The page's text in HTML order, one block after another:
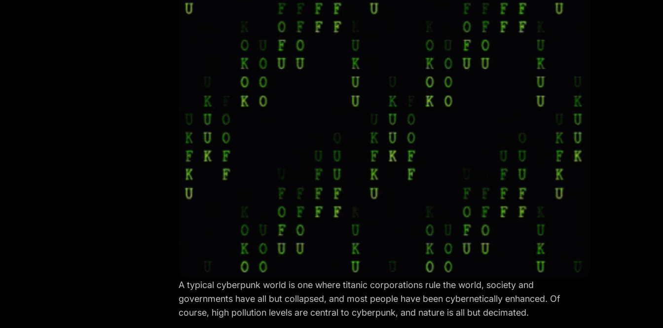
A typical cyberpunk world is one where titanic corporations rule the world, society and
governments have all but collapsed, and most people have been cybernetically enhanced. Of
course, high pollution levels are central to cyberpunk, and nature is all but decimated.